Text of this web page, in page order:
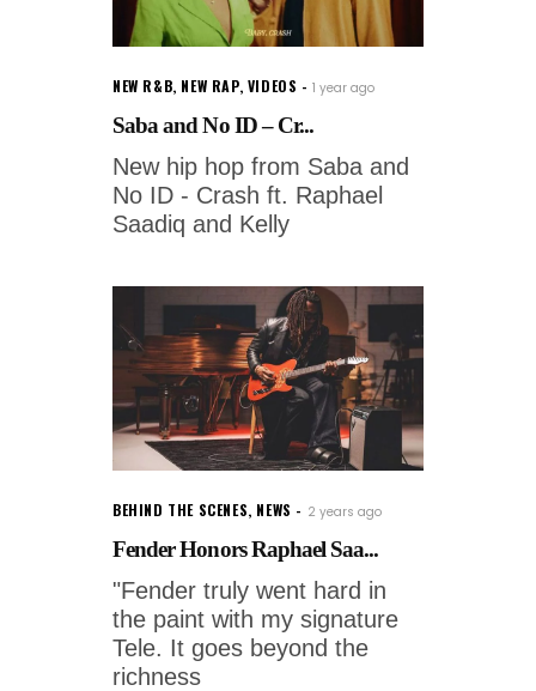
NEW R&B, NEW RAP, VIDEOS 1 year ago
Saba and No ID – Cr...
New hip hop from Saba and
No ID - Crash ft. Raphael
Saadiq and Kelly
BEHIND THE SCENES, NEWS 2 years ago
Fender Honors Raphael Saa...
"Fender truly went hard in
the paint with my signature
Tele. It goes beyond the
richness